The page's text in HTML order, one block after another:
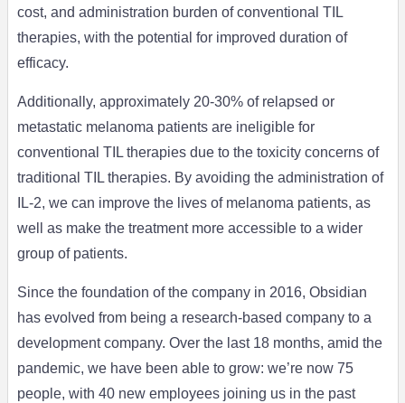
cost, and administration burden of conventional TIL
therapies, with the potential for improved duration of
efficacy.
Additionally, approximately 20-30% of relapsed or
metastatic melanoma patients are ineligible for
conventional TIL therapies due to the toxicity concerns of
traditional TIL therapies. By avoiding the administration of
IL-2, we can improve the lives of melanoma patients, as
well as make the treatment more accessible to a wider
group of patients.
Since the foundation of the company in 2016, Obsidian
has evolved from being a research-based company to a
development company. Over the last 18 months, amid the
pandemic, we have been able to grow: we’re now 75
people, with 40 new employees joining us in the past